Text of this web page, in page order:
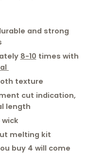
and strong
8-10 times with
texture
cut indication,
length
wick
melting kit
buy 4 will come